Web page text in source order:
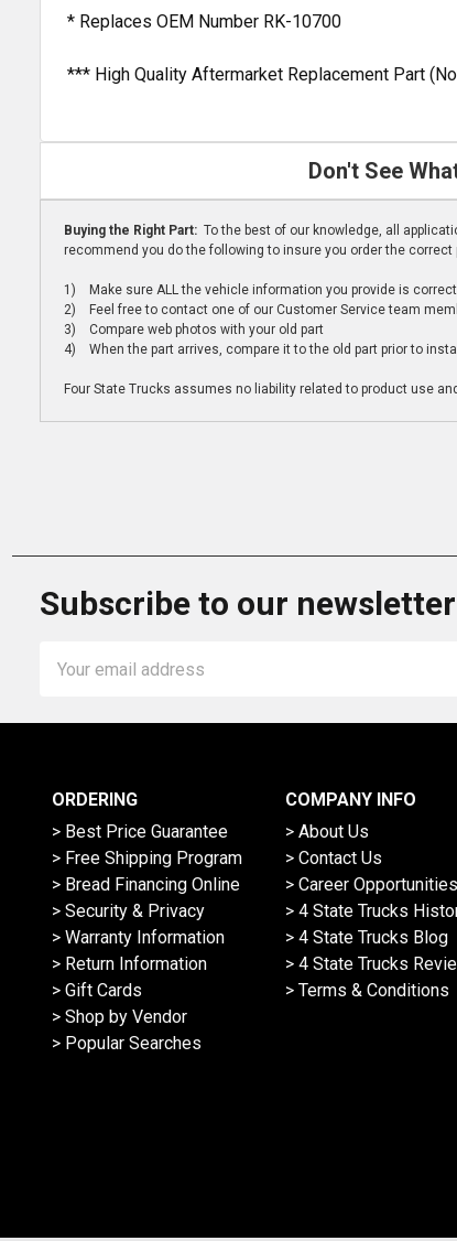
* Replaces OEM Number RK-10700
*** High Quality Aftermarket Replacement Part
Don't See
Buying the Right Part: To the best of our knowledge, all
recommend you do the following to insure you order the correct
1) Make sure ALL the vehicle information you provide is correct
2) Feel free to contact one of our Customer Service team
3) Compare web photos with your old part
4) When the part arrives, compare it to the old part prior to
Four State Trucks assumes no liability related to product use
Subscribe to our newsletter
Address
ORDERING
> Best Price Guarantee
> Free Shipping Program
> Bread Financing Online
> Security & Privacy
> Warranty Information
> Return Information
> Gift Cards
> Shop by Vendor
> Popular Searches
COMPANY INFO
> About Us
> Contact Us
> Career Opportunities
> 4 State Trucks
> 4 State Trucks Blog
> 4 State Trucks
> Terms & Conditions